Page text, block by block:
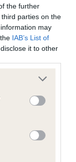
the further
parties on the
may
IAB’s List of
it to other
or more Google
may click to
party tags to
in below Google
Held
not recorded on
Standard.
has been
not recorded on
has been